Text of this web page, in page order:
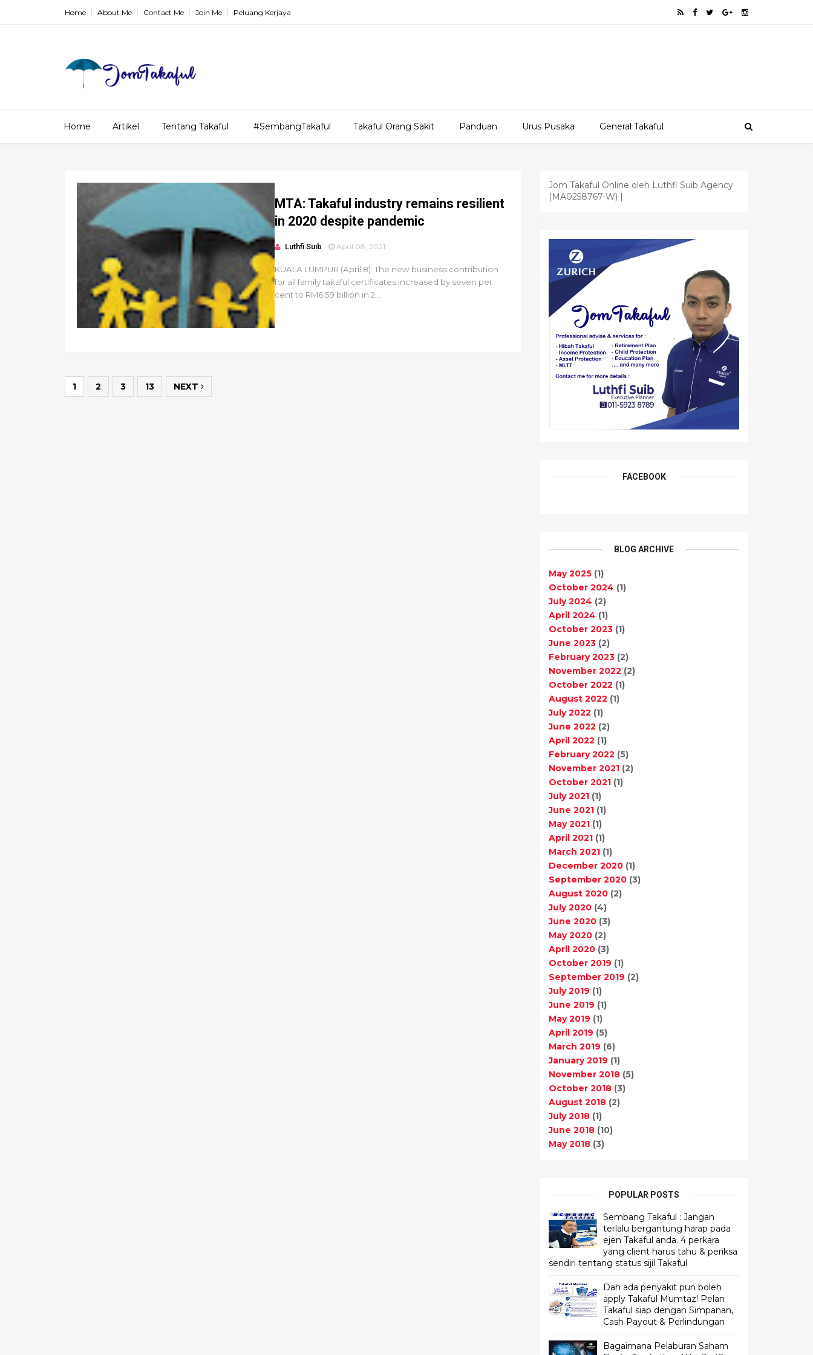
Home About Me Contact Me Join Me Peluang Kerjaya
Home Artikel Tentang Takaful #SembangTakaful Takaful Orang Sakit Panduan Urus Pusaka General Takaful
MTA: Takaful industry remains resilient
in 2020 despite pandemic
Luthfi Suib April 08, 2021
KUALA LUMPUR (April 8): The new business contribution
for all family takaful certificates increased by seven per
cent to RM6.59 billion in 2...
1 2 3 13 NEXT
Jom Takaful Online oleh Luthfi Suib Agency
(MA0258767-W) |
FACEBOOK
BLOG ARCHIVE
May 2025 (1)
October 2024 (1)
July 2024 (2)
April 2024 (1)
October 2023 (1)
June 2023 (2)
February 2023 (2)
November 2022 (2)
October 2022 (1)
August 2022 (1)
July 2022 (1)
June 2022 (2)
April 2022 (1)
February 2022 (5)
November 2021 (2)
October 2021 (1)
July 2021 (1)
June 2021 (1)
May 2021 (1)
April 2021 (1)
March 2021 (1)
December 2020 (1)
September 2020 (3)
August 2020 (2)
July 2020 (4)
June 2020 (3)
May 2020 (2)
April 2020 (3)
October 2019 (1)
September 2019 (2)
July 2019 (1)
June 2019 (1)
May 2019 (1)
April 2019 (5)
March 2019 (6)
January 2019 (1)
November 2018 (5)
October 2018 (3)
August 2018 (2)
July 2018 (1)
June 2018 (10)
May 2018 (3)
POPULAR POSTS
Sembang Takaful : Jangan
terlalu bergantung harap pada
ejen Takaful anda. 4 perkara
yang client harus tahu & periksa
sendiri tentang status sijil Takaful
Dah ada penyakit pun boleh
apply Takaful Mumtaz! Pelan
Takaful siap dengan Simpanan,
Cash Payout & Perlindungan
Bagaimana Pelaburan Saham